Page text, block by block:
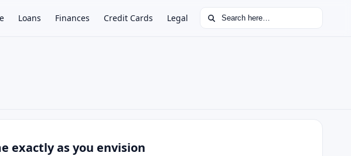
Loans Finances Credit Cards Legal Search for:
exactly as you envision